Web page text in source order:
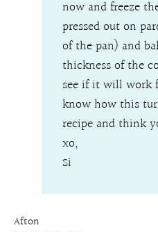
now and freeze
pressed out on
of the pan) and
thickness of the
see if it will work
know how this
recipe and think
xo,
Si
Afton